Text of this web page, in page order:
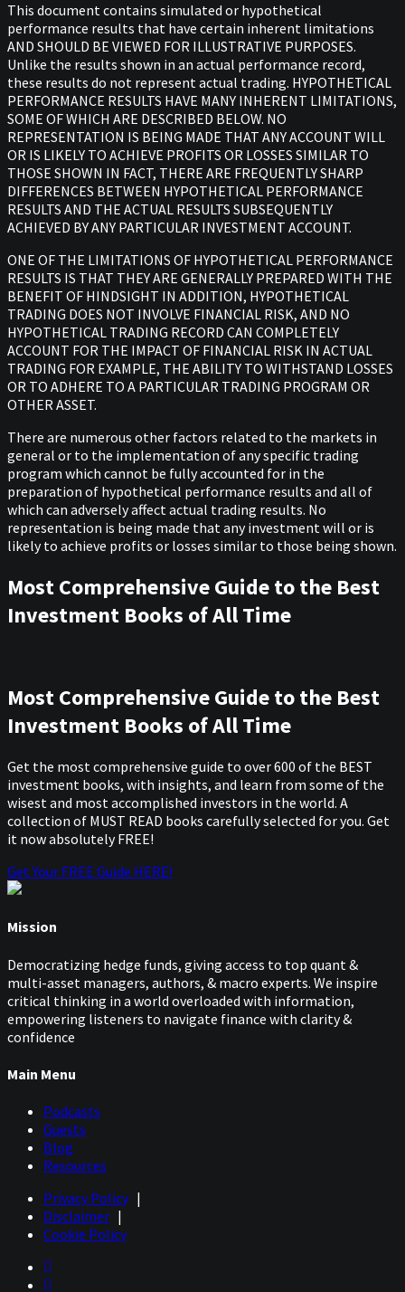
This document contains simulated or hypothetical
performance results that have certain inherent limitations
AND SHOULD BE VIEWED FOR ILLUSTRATIVE PURPOSES.
Unlike the results shown in an actual performance record,
these results do not represent actual trading. HYPOTHETICAL
PERFORMANCE RESULTS HAVE MANY INHERENT LIMITATIONS,
SOME OF WHICH ARE DESCRIBED BELOW. NO
REPRESENTATION IS BEING MADE THAT ANY ACCOUNT WILL
OR IS LIKELY TO ACHIEVE PROFITS OR LOSSES SIMILAR TO
THOSE SHOWN IN FACT, THERE ARE FREQUENTLY SHARP
DIFFERENCES BETWEEN HYPOTHETICAL PERFORMANCE
RESULTS AND THE ACTUAL RESULTS SUBSEQUENTLY
ACHIEVED BY ANY PARTICULAR INVESTMENT ACCOUNT.
ONE OF THE LIMITATIONS OF HYPOTHETICAL PERFORMANCE
RESULTS IS THAT THEY ARE GENERALLY PREPARED WITH THE
BENEFIT OF HINDSIGHT IN ADDITION, HYPOTHETICAL
TRADING DOES NOT INVOLVE FINANCIAL RISK, AND NO
HYPOTHETICAL TRADING RECORD CAN COMPLETELY
ACCOUNT FOR THE IMPACT OF FINANCIAL RISK IN ACTUAL
TRADING FOR EXAMPLE, THE ABILITY TO WITHSTAND LOSSES
OR TO ADHERE TO A PARTICULAR TRADING PROGRAM OR
OTHER ASSET.
There are numerous other factors related to the markets in
general or to the implementation of any specific trading
program which cannot be fully accounted for in the
preparation of hypothetical performance results and all of
which can adversely affect actual trading results. No
representation is being made that any investment will or is
likely to achieve profits or losses similar to those being shown.
Most Comprehensive Guide to the Best
Investment Books of All Time
Most Comprehensive Guide to the Best
Investment Books of All Time
Get the most comprehensive guide to over 600 of the BEST
investment books, with insights, and learn from some of the
wisest and most accomplished investors in the world. A
collection of MUST READ books carefully selected for you. Get
it now absolutely FREE!
Get Your FREE Guide HERE!
Mission
Democratizing hedge funds, giving access to top quant &
multi-asset managers, authors, & macro experts. We inspire
critical thinking in a world overloaded with information,
empowering listeners to navigate finance with clarity &
confidence
Main Menu
Podcasts
Guests
Blog
Resources
Privacy Policy |
Disclaimer |
Cookie Policy